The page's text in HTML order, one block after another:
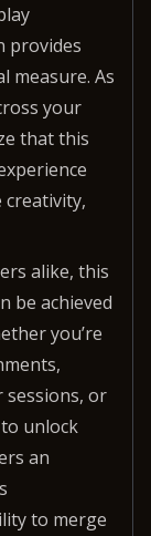
provides
measure. As
your
that this
alike, this
be achieved
you’re
or
unlock
an
to merge